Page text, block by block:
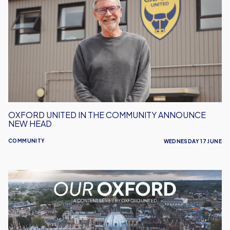
the
Community
COMMUNITY
OXFORD UNITED IN THE COMMUNITY ANNOUNCE
NEW HEAD
WEDNESDAY 17 JUNE
Our
Oxford
-
Celebrating
the